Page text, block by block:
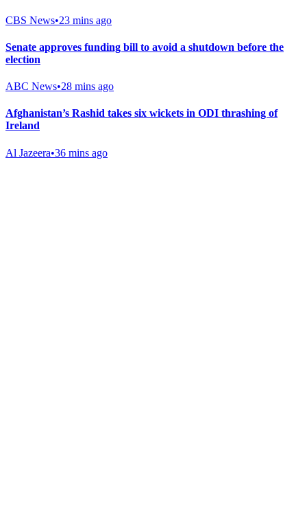
CBS News•23 mins ago
Senate approves funding bill to avoid a shutdown before the
election
ABC News•28 mins ago
Afghanistan’s Rashid takes six wickets in ODI thrashing of
Ireland
Al Jazeera•36 mins ago